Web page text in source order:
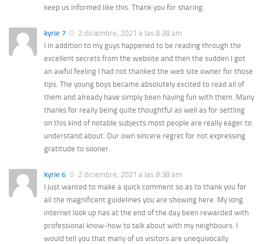
keep us informed like this. Thank you for sharing.
kyrie 7
2 diciembre, 2021 a las 8:38 am
I in addition to my guys happened to be reading through the
excellent secrets from the website and then the sudden I got
an awful feeling I had not thanked the web site owner for those
tips. The young boys became absolutely excited to read all of
them and already have simply been having fun with them. Many
thanks for really being quite thoughtful as well as for settling
on this kind of notable subjects most people are really eager to
understand about. Our own sincere regret for not expressing
gratitude to sooner.
kyrie 6
2 diciembre, 2021 a las 8:38 am
I just wanted to make a quick comment so as to thank you for
all the magnificent guidelines you are showing here. My long
internet look up has at the end of the day been rewarded with
professional know-how to talk about with my neighbours. I
would tell you that many of us visitors are unequivocally